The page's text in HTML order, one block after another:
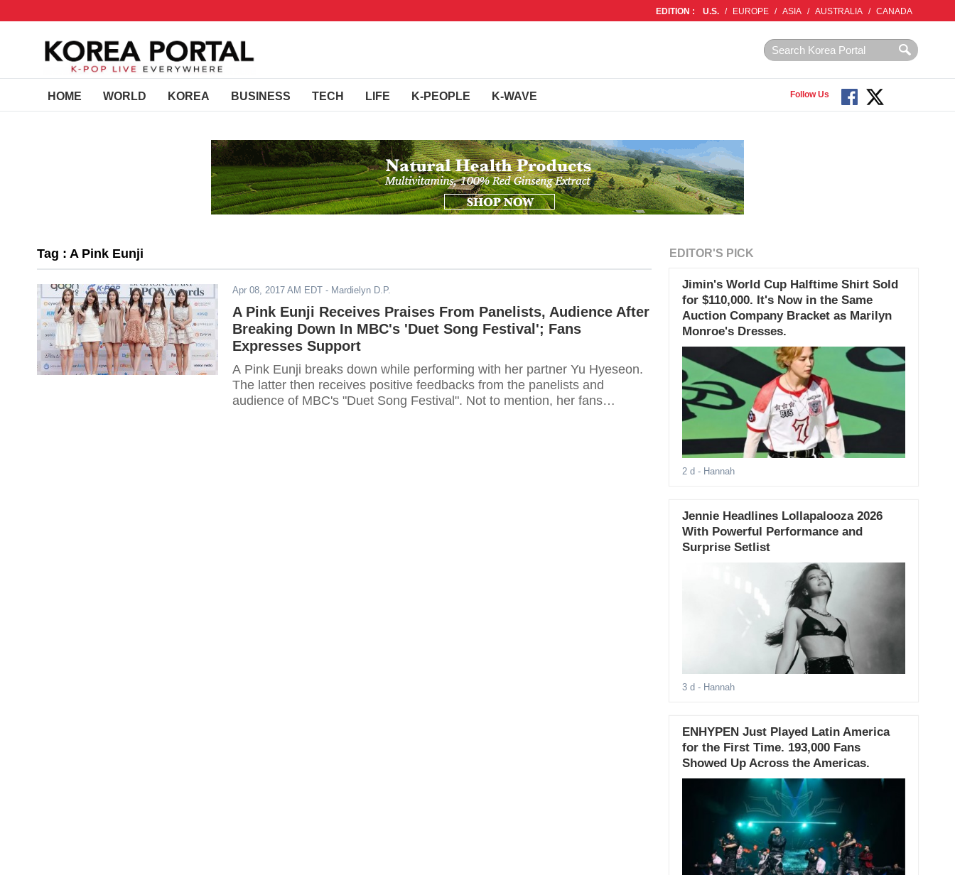
EDITION : U.S. / EUROPE / ASIA / AUSTRALIA / CANADA
HOME WORLD KOREA BUSINESS TECH LIFE K-PEOPLE K-WAVE Follow Us
Tag : A Pink Eunji
Apr 08, 2017 AM EDT - Mardielyn D.P.
A Pink Eunji Receives Praises From Panelists, Audience After
Breaking Down In MBC's 'Duet Song Festival'; Fans
Expresses Support
A Pink Eunji breaks down while performing with her partner Yu Hyeseon.
The latter then receives positive feedbacks from the panelists and
audience of MBC's "Duet Song Festival". Not to mention, her fans
EDITOR'S PICK
Jimin's World Cup Halftime Shirt Sold
for $110,000. It's Now in the Same
Auction Company Bracket as Marilyn
Monroe's Dresses.
2 d - Hannah
Jennie Headlines Lollapalooza 2026
With Powerful Performance and
Surprise Setlist
3 d - Hannah
ENHYPEN Just Played Latin America
for the First Time. 193,000 Fans
Showed Up Across the Americas.